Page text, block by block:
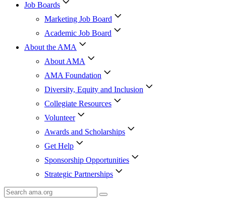
Job Boards
Marketing Job Board
Academic Job Board
About the AMA
About AMA
AMA Foundation
Diversity, Equity and Inclusion
Collegiate Resources
Volunteer
Awards and Scholarships
Get Help
Sponsorship Opportunities
Strategic Partnerships
Search
AMA